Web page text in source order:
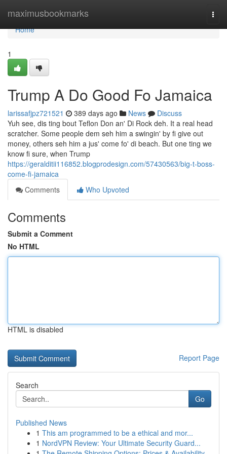
maximusbookmarks
Home
Home
1
Trump A Do Good Fo Jamaica
larissafjpz721521 389 days ago News
Discuss
Yuh see, dis ting bout Teflon Don an' Di Rock deh. It a real head
scratcher. Some people dem seh him a swingin' by fi give out
money, others seh him a jus' come fo' di beach. But one ting we
know fi sure, when Trump
https://geralditii116852.blogprodesign.com/57430563/big-t-boss-
come-fi-jamaica
Comments
Who Upvoted
Comments
Submit a Comment
No HTML
HTML is disabled
Report Page
Search
Go
Published News
1 This am programmed to be a ethical and mor...
1 NordVPN Review: Your Ultimate Security Guard...